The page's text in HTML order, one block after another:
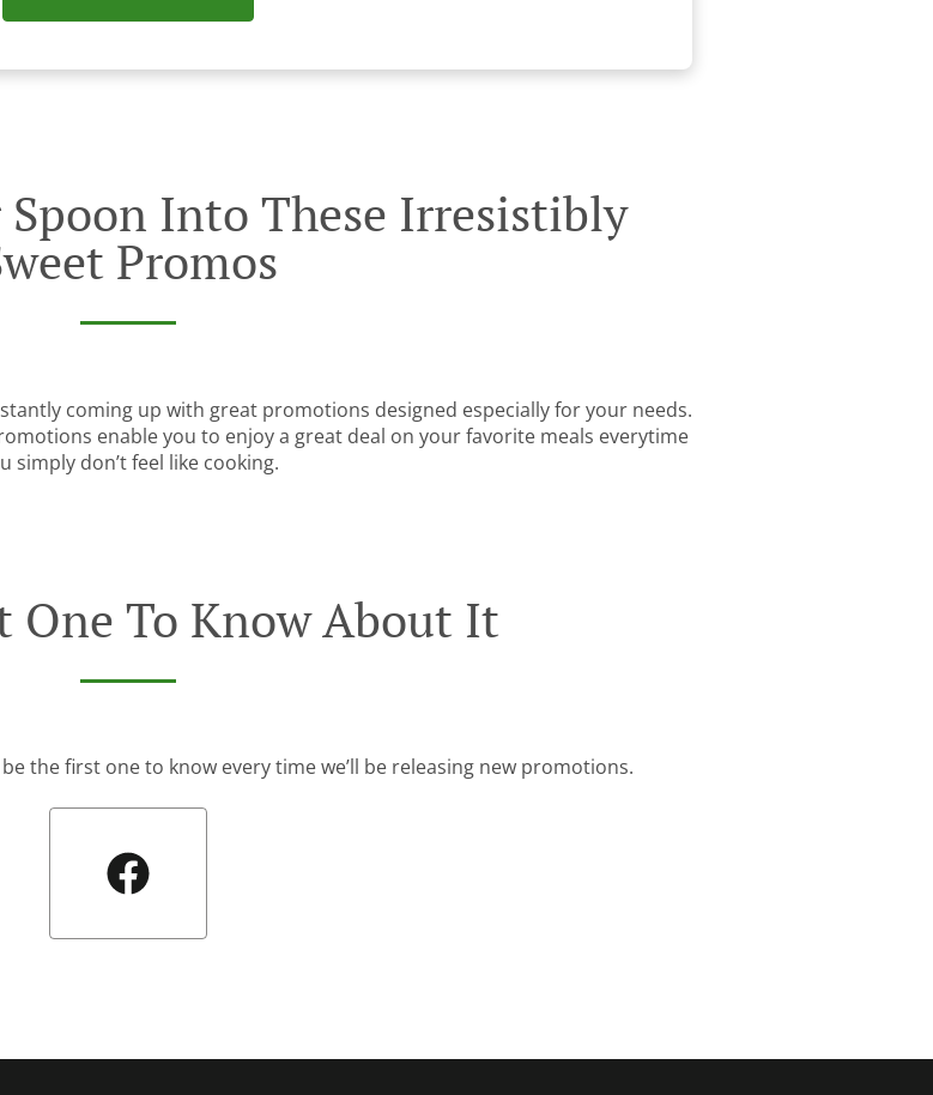
Into These Irresistibly
Promos
coming up with great promotions designed especially for your needs.
enable you to enjoy a great deal on your favorite meals everytime
simply don’t feel like cooking.
One To Know About It
the first one to know every time we’ll be releasing new promotions.